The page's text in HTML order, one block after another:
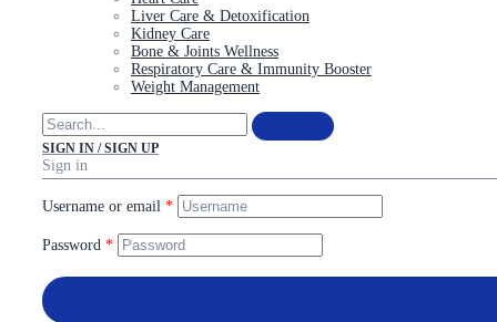
Liver Care & Detoxification
Kidney Care
Bone & Joints Wellness
Respiratory Care & Immunity Booster
Weight Management
SIGN IN / SIGN UP
Sign in
Username or email *
Password *